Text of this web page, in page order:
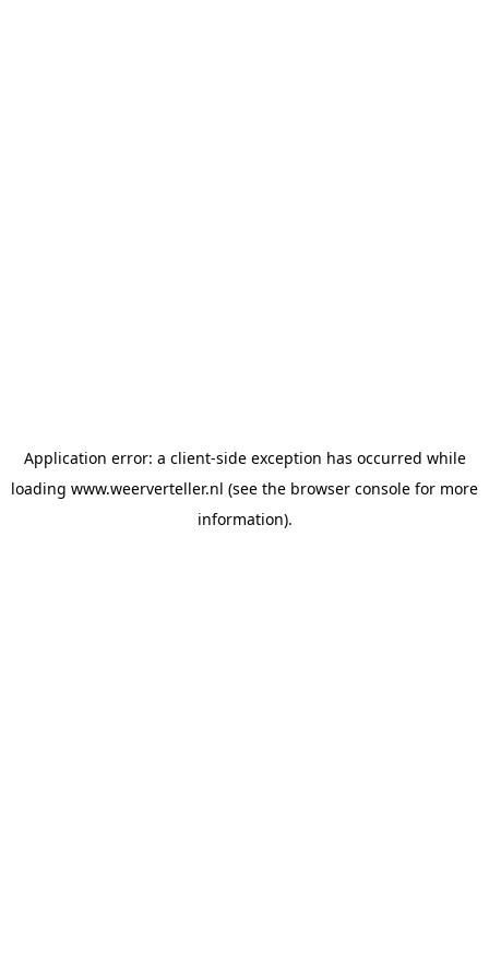
Application error: a client-side exception has occurred while
loading www.weerverteller.nl (see the browser console for more
information).